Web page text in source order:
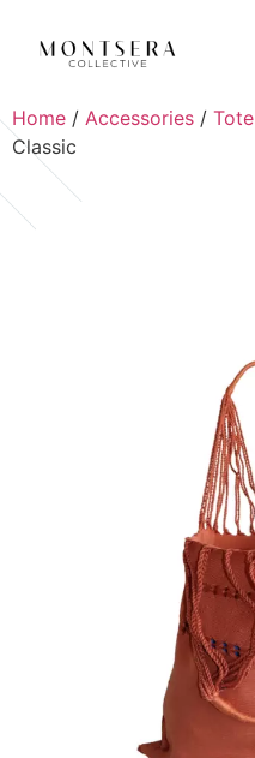
Home / Accessories / Tote
Classic